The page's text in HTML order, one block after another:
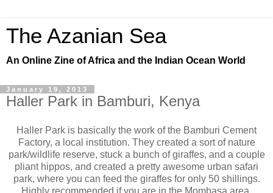
The Azanian Sea
An Online Zine of Africa and the Indian Ocean World
January 19, 2013
Haller Park in Bamburi, Kenya
Haller Park is basically the work of the Bamburi Cement
Factory, a local institution. They created a sort of nature
park/wildlife reserve, stuck a bunch of giraffes, and a couple
pliant hippos, and created a pretty awesome urban safari
park, where you can feed the giraffes for only 50 shillings.
Highly recommended if you are in the Mombasa area.